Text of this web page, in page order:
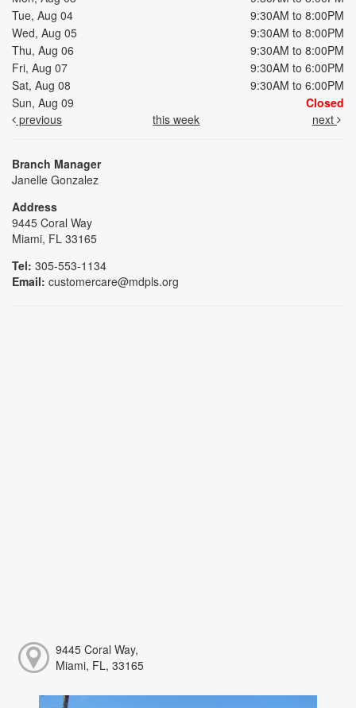
Tue, Aug 04
9:30AM to 8:00PM
Wed, Aug 05
9:30AM to 8:00PM
Thu, Aug 06
9:30AM to 8:00PM
Fri, Aug 07
9:30AM to 6:00PM
Sat, Aug 08
9:30AM to 6:00PM
Sun, Aug 09
Closed
previous
this week next
Branch Manager
Janelle Gonzalez
Address
9445 Coral Way
Miami, FL 33165
Tel: 305-553-1134
Email: customercare@mdpls.org
9445 Coral Way,
Miami, FL, 33165